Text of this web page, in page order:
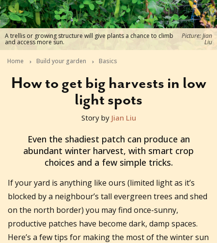
A trellis or growing structure will give plants a chance to climb
and access more sun.
Picture: Jian
Liu
Home Build your garden Basics
How to get big harvests in low
light spots
2026-06-29T11:27:52+10:00
Story by Jian Liu
Even the shadiest patch can produce an
abundant winter harvest, with smart crop
choices and a few simple tricks.
If your yard is anything like ours (limited light as it’s
blocked by a neighbour’s tall evergreen trees and shed
on the north border) you may find once-sunny,
productive patches have become dark, damp spaces.
Here’s a few tips for making the most of the winter sun